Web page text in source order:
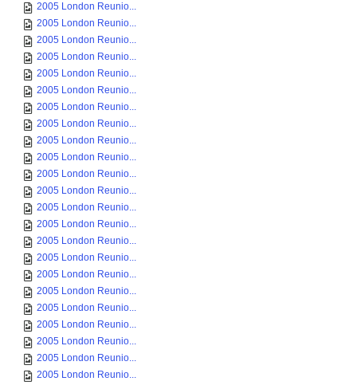
2005 London Reunio...
2005 London Reunio...
2005 London Reunio...
2005 London Reunio...
2005 London Reunio...
2005 London Reunio...
2005 London Reunio...
2005 London Reunio...
2005 London Reunio...
2005 London Reunio...
2005 London Reunio...
2005 London Reunio...
2005 London Reunio...
2005 London Reunio...
2005 London Reunio...
2005 London Reunio...
2005 London Reunio...
2005 London Reunio...
2005 London Reunio...
2005 London Reunio...
2005 London Reunio...
2005 London Reunio...
2005 London Reunio...